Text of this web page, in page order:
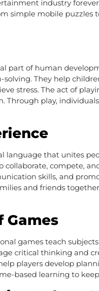
industry
simple mobile puzzles
part of human
They help
stress. The act of
Through play,
language that unites
compete,
skills, and
and friends
Games
games teach
critical thinking and
players develop
based learning to